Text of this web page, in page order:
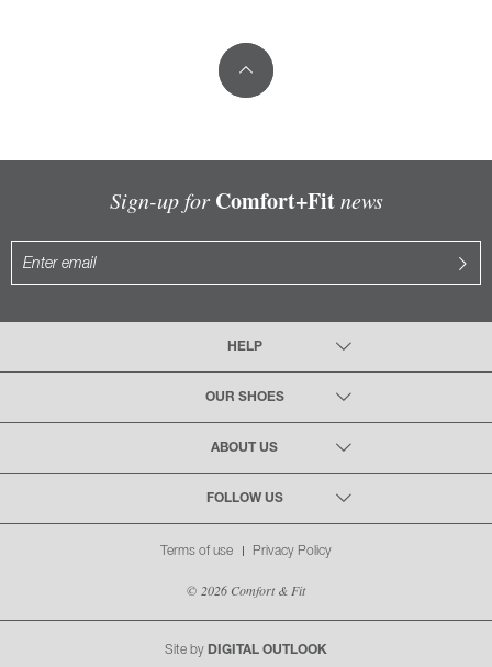
Sign-up for Comfort+Fitnews
HELP
OUR SHOES
ABOUT US
FOLLOW US
Terms of use Privacy Policy
© 2026 Comfort & Fit
Site by DIGITAL OUTLOOK